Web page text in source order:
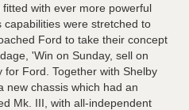
with ever more powerful
capabilities were stretched to
Ford to take their concept
'Win on Sunday, sell on
for Ford. Together with Shelby
new chassis which had an
Mk. III, with all-independent